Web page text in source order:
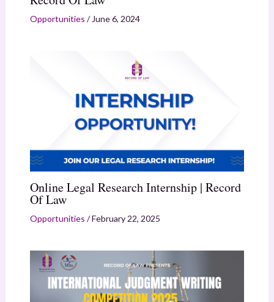
Opportunities / June 6, 2024
Online Legal Research Internship | Record
Of Law
Opportunities /February 22, 2025